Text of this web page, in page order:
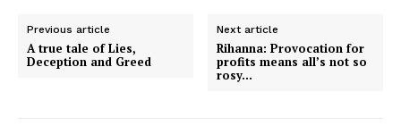
Previous article
A true tale of Lies,
Deception and Greed
Next article
Rihanna: Provocation for
profits means all’s not so
rosy…